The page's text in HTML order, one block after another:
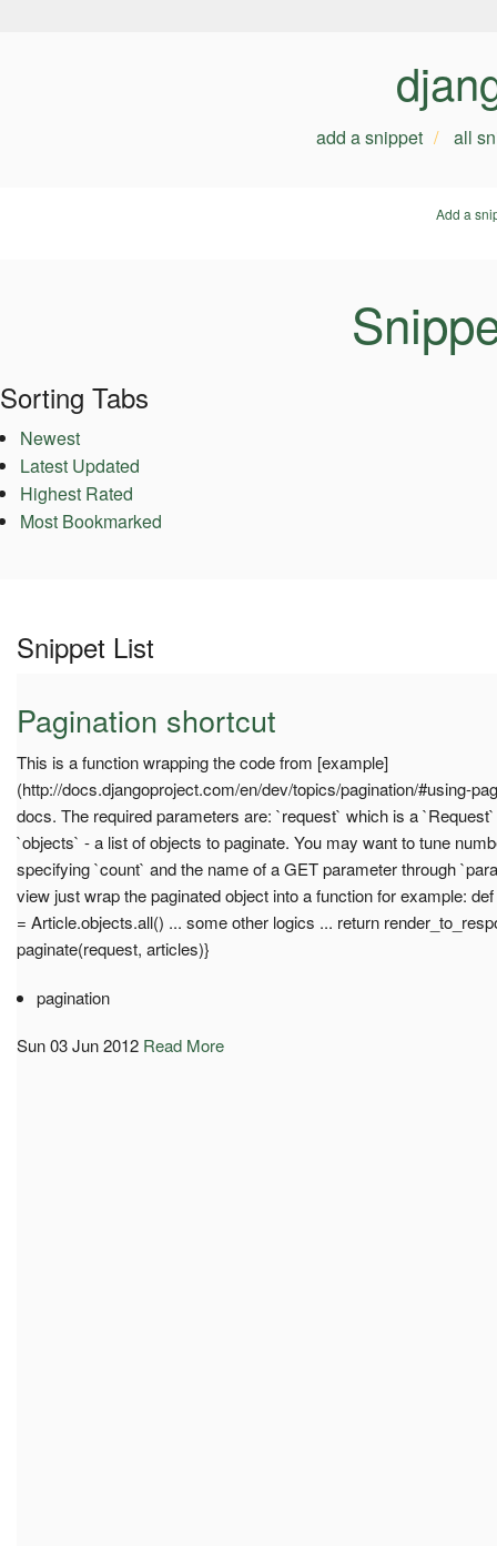
add a snippet all
Add a
Sorting Tabs
Newest
Latest Updated
Highest Rated
Most Bookmarked
Snippet List
Pagination shortcut
This is a function wrapping the code from [example]
(http://docs.djangoproject.com/en/dev/topics/pagination/#using-
docs. The required parameters are: `request` which is a
`objects` - a list of objects to paginate. You may want to tune
specifying `count` and the name of a GET parameter through
view just wrap the paginated object into a function for example:
= Article.objects.all() ... some other logics ... return
paginate(request, articles)}
pagination
Sun 03 Jun 2012 Read More